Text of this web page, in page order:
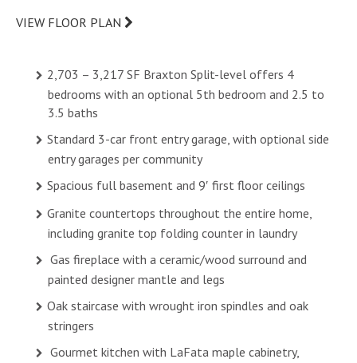
VIEW FLOOR PLAN
2,703 – 3,217 SF Braxton Split-level offers 4
bedrooms with an optional 5th bedroom and 2.5 to
3.5 baths
Standard 3-car front entry garage, with optional side
entry garages per community
Spacious full basement and 9′ first floor ceilings
Granite countertops throughout the entire home,
including granite top folding counter in laundry
Gas fireplace with a ceramic/wood surround and
painted designer mantle and legs
Oak staircase with wrought iron spindles and oak
stringers
Gourmet kitchen with LaFata maple cabinetry,